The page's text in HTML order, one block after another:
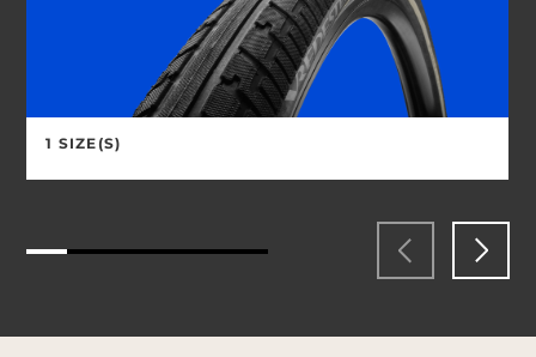
1 SIZE(S)